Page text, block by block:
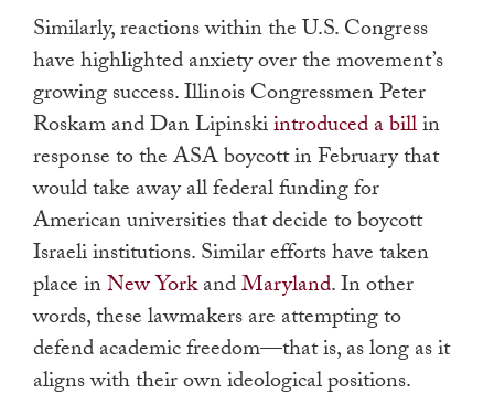
Similarly, reactions within the U.S. Congress
have highlighted anxiety over the movement’s
growing success. Illinois Congressmen Peter
Roskam and Dan Lipinskiintroduced a billin
response to the ASA boycott in February that
would take away all federal funding for
American universities that decide to boycott
Israeli institutions. Similar efforts have taken
place inNew YorkandMaryland. In other
words, these lawmakers are attempting to
defend academic freedom—that is, as long as it
aligns with their own ideological positions.